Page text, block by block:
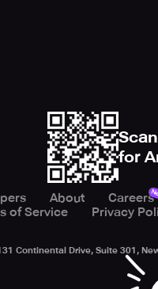
for
About Careers
of Service
Privacy
Continental Drive, Suite 301,